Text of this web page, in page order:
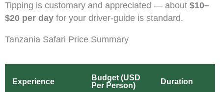
Tipping is customary and appreciated — about $10–
$20 per day for your driver-guide is standard.
Tanzania Safari Price Summary
Experience
Budget (USD
Per Person)
Duration